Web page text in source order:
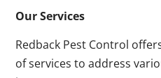
Our Services
Redback Pest Control
of services to address